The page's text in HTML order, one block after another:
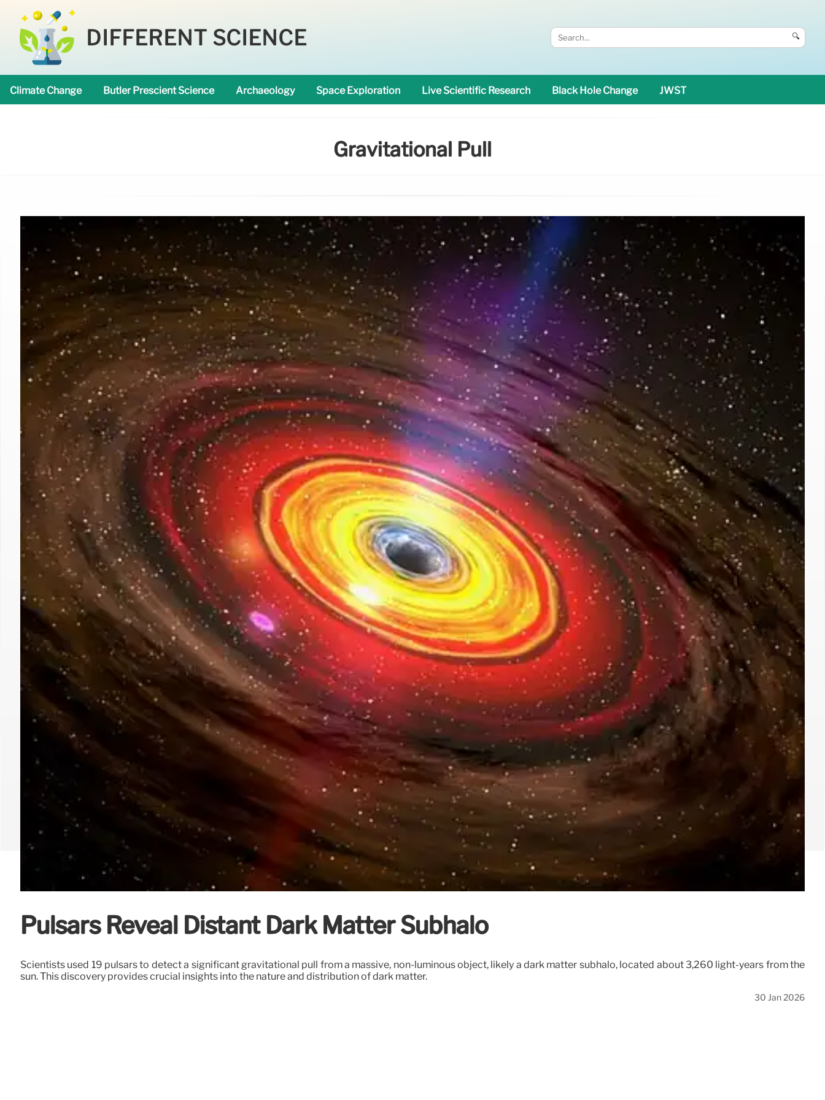
DIFFERENT SCIENCE 🔍
Climate Change Butler Prescient Science Archaeology Space Exploration Live Scientific Research Black Hole Change JWST
Gravitational Pull
Pulsars Reveal Distant Dark Matter Subhalo
Scientists used 19 pulsars to detect a significant gravitational pull from a massive, non-luminous object, likely a dark matter subhalo, located about 3,260 light-years from the
sun. This discovery provides crucial insights into the nature and distribution of dark matter.
30 Jan 2026